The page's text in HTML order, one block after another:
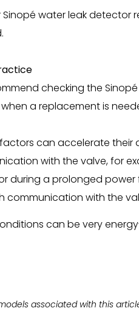
Sinopé water leak detector
checking the
a replacement is
can accelerate their
with the valve, for
during a prolonged
communication with the
can be very
associated with this